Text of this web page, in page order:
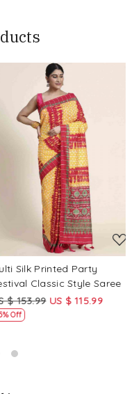
Loading...
Silk Printed Party
Classic Style Saree
153.99 US $ 115.99
Off